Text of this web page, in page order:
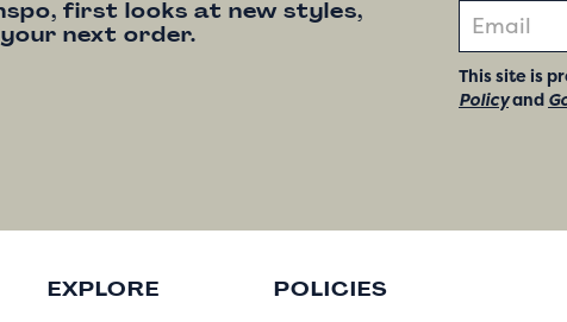
first looks at new styles,
next order.
This site is
Policyand
EXPLORE POLICIES